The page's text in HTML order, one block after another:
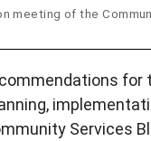
meeting of the
for
Services